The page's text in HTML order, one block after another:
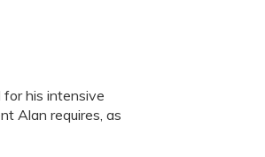
his intensive
Alan requires, as